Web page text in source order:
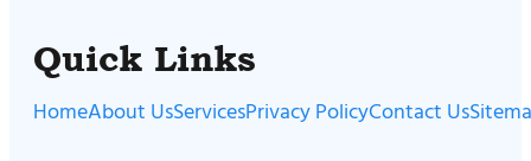
Quick Links
HomeAbout UsServicesPrivacy PolicyContact Us